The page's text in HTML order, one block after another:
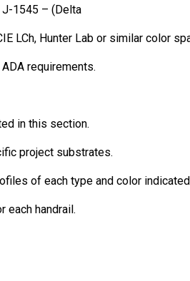
J-1545 – (Delta
LCh, Hunter Lab or similar color
requirements.
in this section.
project substrates.
of each type and color
each handrail.